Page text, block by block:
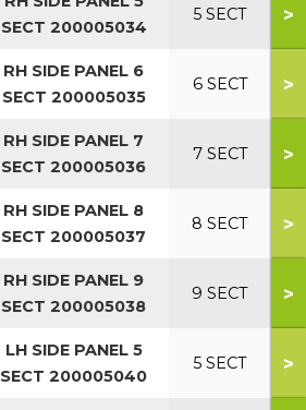
SECT 200005034
5 SECT >
RH SIDE PANEL 6
SECT 200005035
6 SECT >
RH SIDE PANEL 7
SECT 200005036
7 SECT >
RH SIDE PANEL 8
SECT 200005037
8 SECT >
RH SIDE PANEL 9
SECT 200005038
9 SECT >
LH SIDE PANEL 5
SECT 200005040
5 SECT >